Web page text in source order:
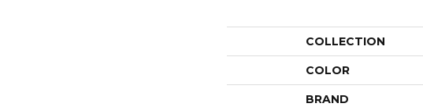
COLLECTION
COLOR
BRAND